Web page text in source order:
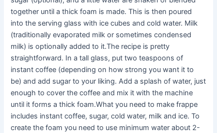
together until a thick foam is made. This is then poured
into the serving glass with ice cubes and cold water. Milk
(traditionally evaporated milk or sometimes condensed
milk) is optionally added to it.The recipe is pretty
straightforward. In a tall glass, put two teaspoons of
instant coffee (depending on how strong you want it to
be) and add sugar to your liking. Add a splash of water, just
enough to cover the coffee and mix it with the machine
until it forms a thick foam.What you need to make frappe
includes instant coffee, sugar, cold water, milk and ice. To
create the foam you need to use minimum water about 2-